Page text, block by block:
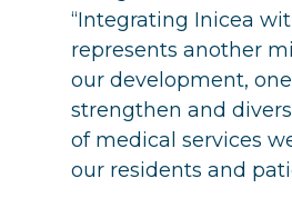
“Integrating Inicea
represents another
our development,
strengthen and
of medical services
our residents and